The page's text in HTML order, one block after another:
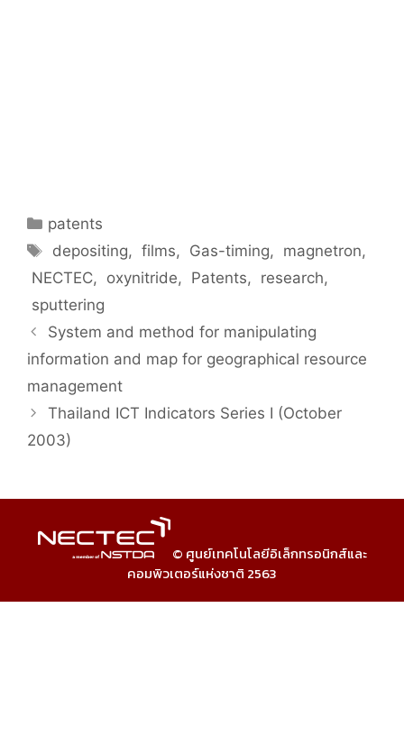
patents
depositing, films, Gas-timing, magnetron,
NECTEC, oxynitride, Patents, research,
sputtering
System and method for manipulating
information and map for geographical resource
management
Thailand ICT Indicators Series I (October
2003)
© ศูนย์เทคโนโลยีอิเล็กทรอนิกส์และ
คอมพิวเตอร์แห่งชาติ 2563